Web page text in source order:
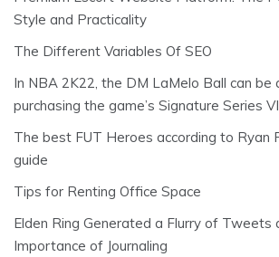
Style and Practicality
The Different Variables Of SEO
In NBA 2K22, the DM LaMelo Ball can be
purchasing the game’s Signature Series
The best FUT Heroes according to Ryan
guide
Tips for Renting Office Space
Elden Ring Generated a Flurry of Tweets
Importance of Journaling